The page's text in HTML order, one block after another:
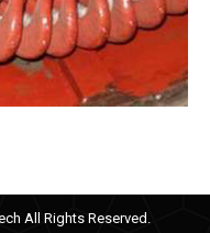
All Rights Reserved.